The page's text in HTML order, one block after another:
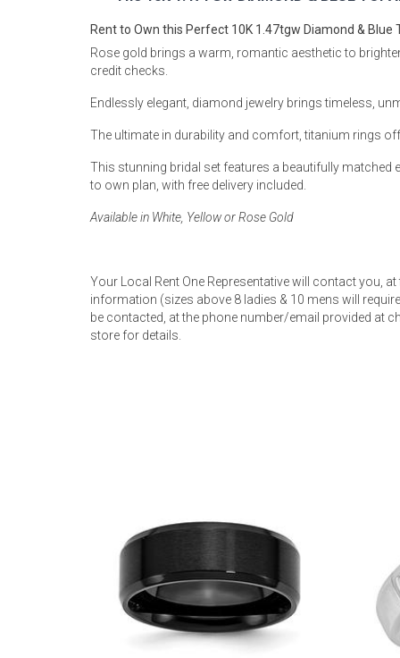
Lamps
Coffee
Coffee & End
Youth Bedrooms
Beds
Rent to Own this Perfect 10K 1.47tgw Diamond & Blue
Rose gold brings a warm, romantic aesthetic to
credit checks.
Endlessly elegant, diamond jewelry brings timeless,
The ultimate in durability and comfort, titanium rings
This stunning bridal set features a beautifully
to own plan, with free delivery included.
Available in White, Yellow or Rose Gold
Your Local Rent One Representative will contact you,
information (sizes above 8 ladies & 10 mens will
be contacted, at the phone number/email provided at
store for details.